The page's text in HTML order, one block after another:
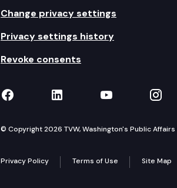
Change privacy settings
Privacy settings history
Revoke consents
TVW on Facebook
TVW on LinkedIn
TVW on
© Copyright 2026 TVW, Washington's Public
Privacy Policy Terms of Use Site Map